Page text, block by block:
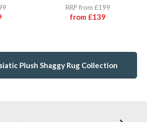
RRP from £199
from £139
Plush Shaggy Rug Collection